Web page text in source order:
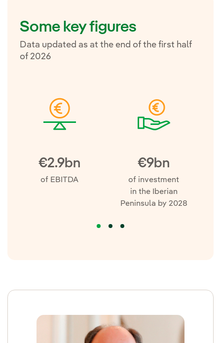
Some key figures
Data updated as at the end of the first half
of 2026
€2.9bn
of EBITDA
€9bn
of investment
in the Iberian
Peninsula by 2028